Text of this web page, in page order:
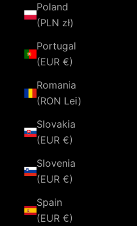
Poland
(PLN zł)
Portugal
(EUR €)
Romania
(RON Lei)
Slovakia
(EUR €)
Slovenia
(EUR €)
Spain
(EUR €)